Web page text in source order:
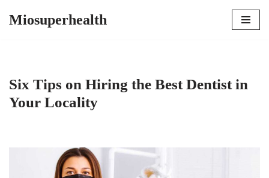
Miosuperhealth
Six Tips on Hiring the Best Dentist in
Your Locality